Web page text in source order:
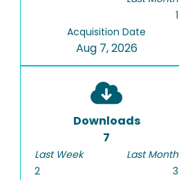
1
Acquisition Date
Aug 7, 2026
Downloads
7
Last Week
2
Last Month
3